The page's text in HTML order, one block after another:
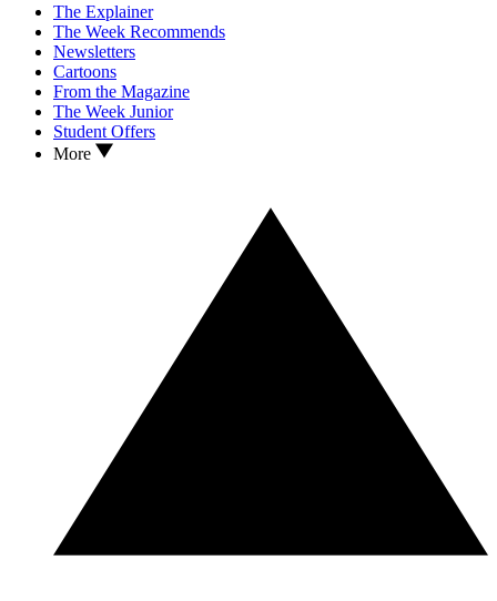
The Explainer
The Week Recommends
Newsletters
Cartoons
From the Magazine
The Week Junior
Student Offers
More